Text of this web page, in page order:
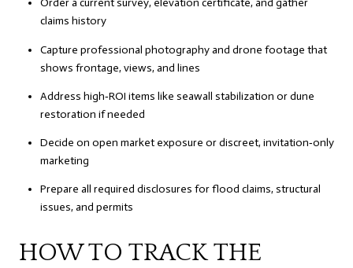
Order a current survey, elevation certificate, and gather
claims history
Capture professional photography and drone footage that
shows frontage, views, and lines
Address high‑ROI items like seawall stabilization or dune
restoration if needed
Decide on open market exposure or discreet, invitation‑only
marketing
Prepare all required disclosures for flood claims, structural
issues, and permits
HOW TO TRACK THE